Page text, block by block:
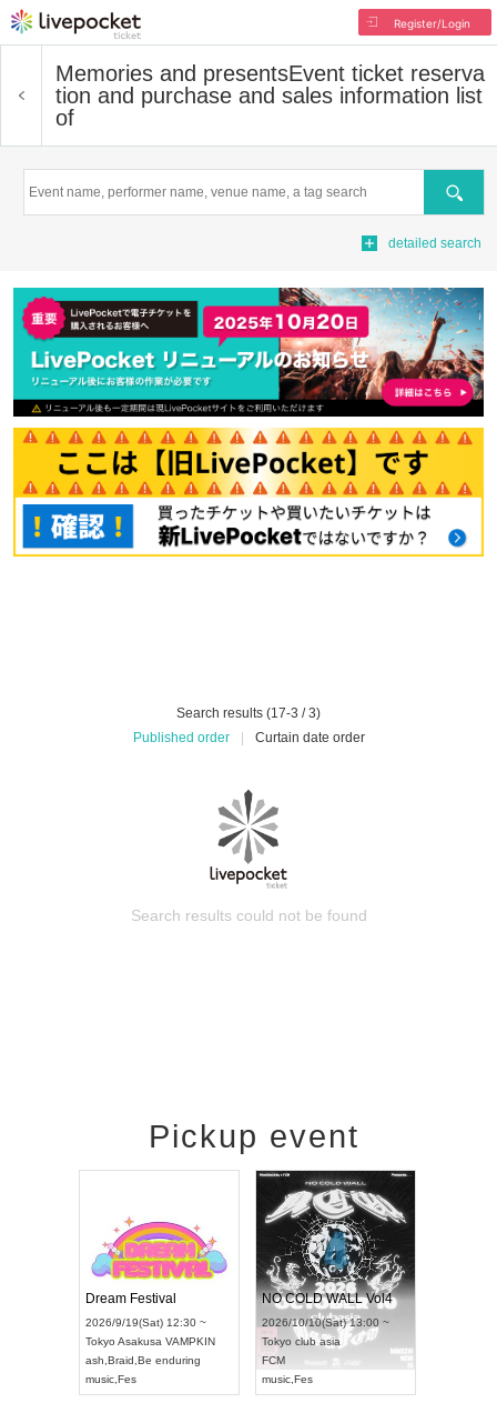
Register/Login
Memories and presentsEvent ticket reserva
tion and purchase and sales information list
of
Search
detailed search
Search results (17-3 / 3)
Published order
Curtain date order
Search results could not be found
Pickup event
Dream Festival
2026/9/19(Sat) 12:30 ~
Tokyo Asakusa VAMPKIN
ash Braid Be enduring
music Fes
NO COLD WALL Vol4
2026/10/10(Sat) 13:00 ~
Tokyo club asia
FCM
music Fes